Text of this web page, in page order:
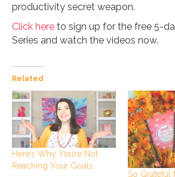
productivity secret weapon.
Click here to sign up for the free 5-
Series and watch the videos now.
Related
Here’s Why You’re Not
Reaching Your Goals
So Grateful